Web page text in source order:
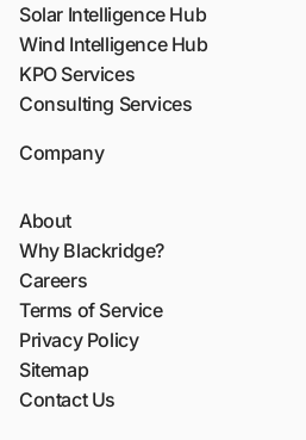
Solar Intelligence Hub
Wind Intelligence Hub
KPO Services
Consulting Services
Company
About
Why Blackridge?
Careers
Terms of Service
Privacy Policy
Sitemap
Contact Us